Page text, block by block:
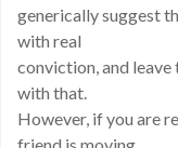
generically suggest
with real
conviction, and
with that.
However, if you are